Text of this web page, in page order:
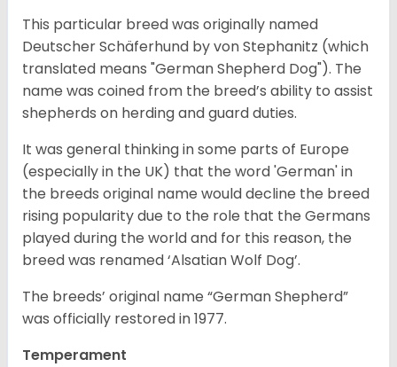
This particular breed was originally named
Deutscher Schäferhund by von Stephanitz (which
translated means "German Shepherd Dog"). The
name was coined from the breed’s ability to assist
shepherds on herding and guard duties.
It was general thinking in some parts of Europe
(especially in the UK) that the word 'German' in
the breeds original name would decline the breed
rising popularity due to the role that the Germans
played during the world and for this reason, the
breed was renamed ‘Alsatian Wolf Dog’.
The breeds’ original name “German Shepherd”
was officially restored in 1977.
Temperament